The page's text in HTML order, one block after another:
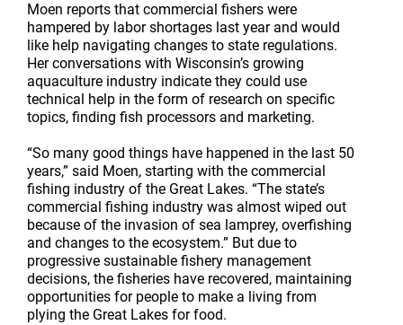
Moen reports that commercial fishers were
hampered by labor shortages last year and would
like help navigating changes to state regulations.
Her conversations with Wisconsin’s growing
aquaculture industry indicate they could use
technical help in the form of research on specific
topics, finding fish processors and marketing.
“So many good things have happened in the last 50
years,” said Moen, starting with the commercial
fishing industry of the Great Lakes. “The state’s
commercial fishing industry was almost wiped out
because of the invasion of sea lamprey, overfishing
and changes to the ecosystem.” But due to
progressive sustainable fishery management
decisions, the fisheries have recovered, maintaining
opportunities for people to make a living from
plying the Great Lakes for food.